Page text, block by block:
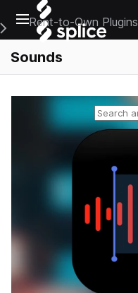
Open main navigation
Main Navigation Menu
Rent-to-Own Plugins
Sounds